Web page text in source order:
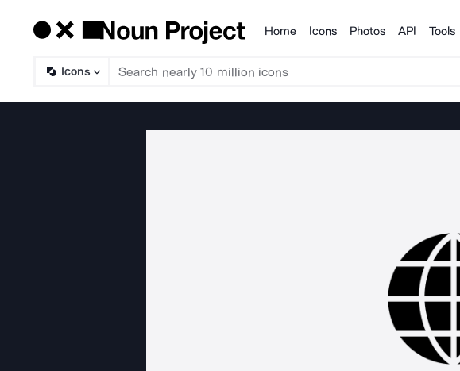
Products
Home Icons Photos API Tools
Icons